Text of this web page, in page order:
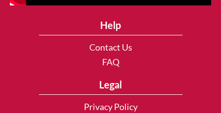
Help
Contact Us
FAQ
Legal
Privacy Policy